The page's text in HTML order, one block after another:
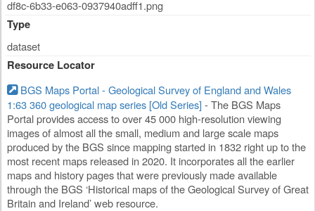
Type
dataset
Resource Locator
BGS Maps Portal - Geological Survey of England and Wales
1:63 360 geological map series [Old Series] - The BGS Maps
Portal provides access to over 45 000 high-resolution viewing
images of almost all the small, medium and large scale maps
produced by the BGS since mapping started in 1832 right up to the
most recent maps released in 2020. It incorporates all the earlier
maps and history pages that were previously made available
through the BGS ‘Historical maps of the Geological Survey of Great
Britain and Ireland’ web resource.